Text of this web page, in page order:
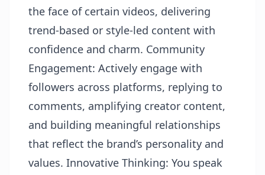
the face of certain videos, delivering
trend-based or style-led content with
confidence and charm. Community
Engagement: Actively engage with
followers across platforms, replying to
comments, amplifying creator content,
and building meaningful relationships
that reflect the brand’s personality and
values. Innovative Thinking: You speak